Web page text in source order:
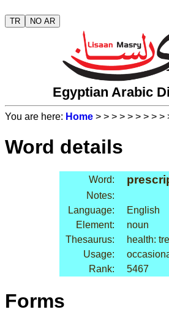
TR NO AR
Egyptian Arabic
You are here: Home > > > > > > > > >
Word details
Word:
Notes:
Language:
English
Element:
noun
Thesaurus:
health:
Usage:
Rank:
5467
Forms